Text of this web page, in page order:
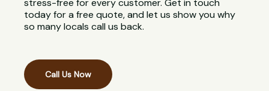
stress-free for every customer. Get in touch
today for a free quote, and let us show you why
so many locals call us back.
Call Us Now